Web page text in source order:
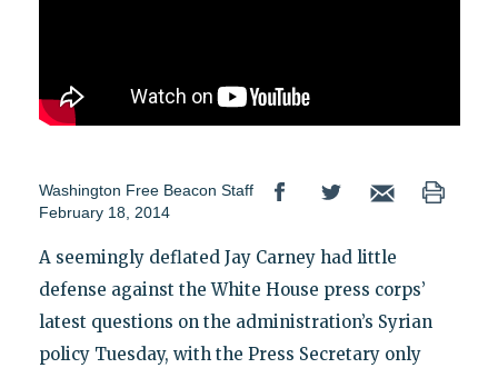
Washington Free Beacon Staff
February 18, 2014
A seemingly deflated Jay Carney had little
defense against the White House press corps’
latest questions on the administration’s Syrian
policy Tuesday, with the Press Secretary only